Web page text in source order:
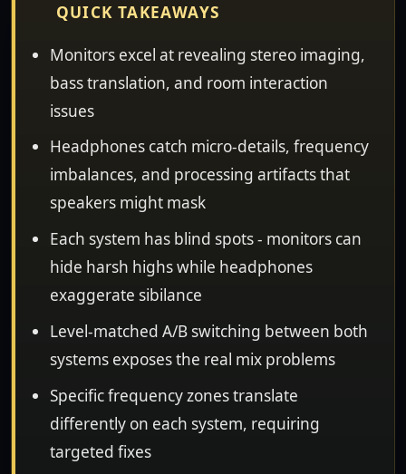
QUICK TAKEAWAYS
Monitors excel at revealing stereo imaging,
bass translation, and room interaction
issues
Headphones catch micro-details, frequency
imbalances, and processing artifacts that
speakers might mask
Each system has blind spots - monitors can
hide harsh highs while headphones
exaggerate sibilance
Level-matched A/B switching between both
systems exposes the real mix problems
Specific frequency zones translate
differently on each system, requiring
targeted fixes